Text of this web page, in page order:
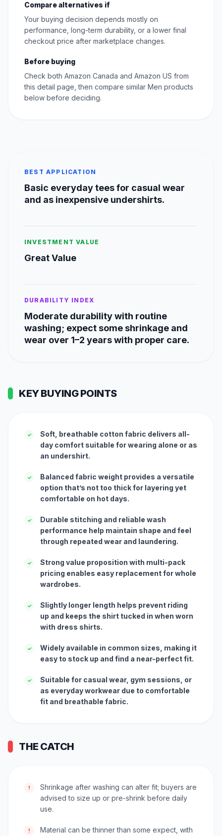
Compare alternatives if
Your buying decision depends mostly on
performance, long-term durability, or a lower final
checkout price after marketplace changes.
Before buying
Check both Amazon Canada and Amazon US from
this detail page, then compare similar Men products
below before deciding.
BEST APPLICATION
Basic everyday tees for casual wear
and as inexpensive undershirts.
INVESTMENT VALUE
Great Value
DURABILITY INDEX
Moderate durability with routine
washing; expect some shrinkage and
wear over 1–2 years with proper care.
KEY BUYING POINTS
✓
Soft, breathable cotton fabric delivers all-
day comfort suitable for wearing alone or as
an undershirt.
✓
Balanced fabric weight provides a versatile
option that’s not too thick for layering yet
comfortable on hot days.
✓
Durable stitching and reliable wash
performance help maintain shape and feel
through repeated wear and laundering.
✓
Strong value proposition with multi-pack
pricing enables easy replacement for whole
wardrobes.
✓
Slightly longer length helps prevent riding
up and keeps the shirt tucked in when worn
with dress shirts.
✓
Widely available in common sizes, making it
easy to stock up and find a near-perfect fit.
✓
Suitable for casual wear, gym sessions, or
as everyday workwear due to comfortable
fit and breathable fabric.
THE CATCH
!
Shrinkage after washing can alter fit; buyers are
advised to size up or pre-shrink before daily
use.
!
Material can be thinner than some expect, with